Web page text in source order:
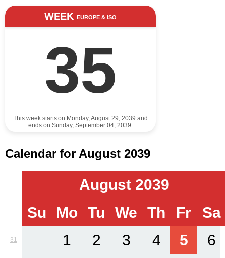
WEEK EUROPE & ISO
35
This week starts on Monday, August 29, 2039 and
ends on Sunday, September 04, 2039.
Calendar for August 2039
August 2039
Su
Mo Tu We Th Fr Sa
31 1 2 3 4 5 6